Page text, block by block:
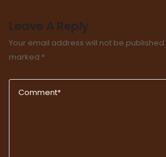
Leave A Reply
Your email address will not be published.
marked *